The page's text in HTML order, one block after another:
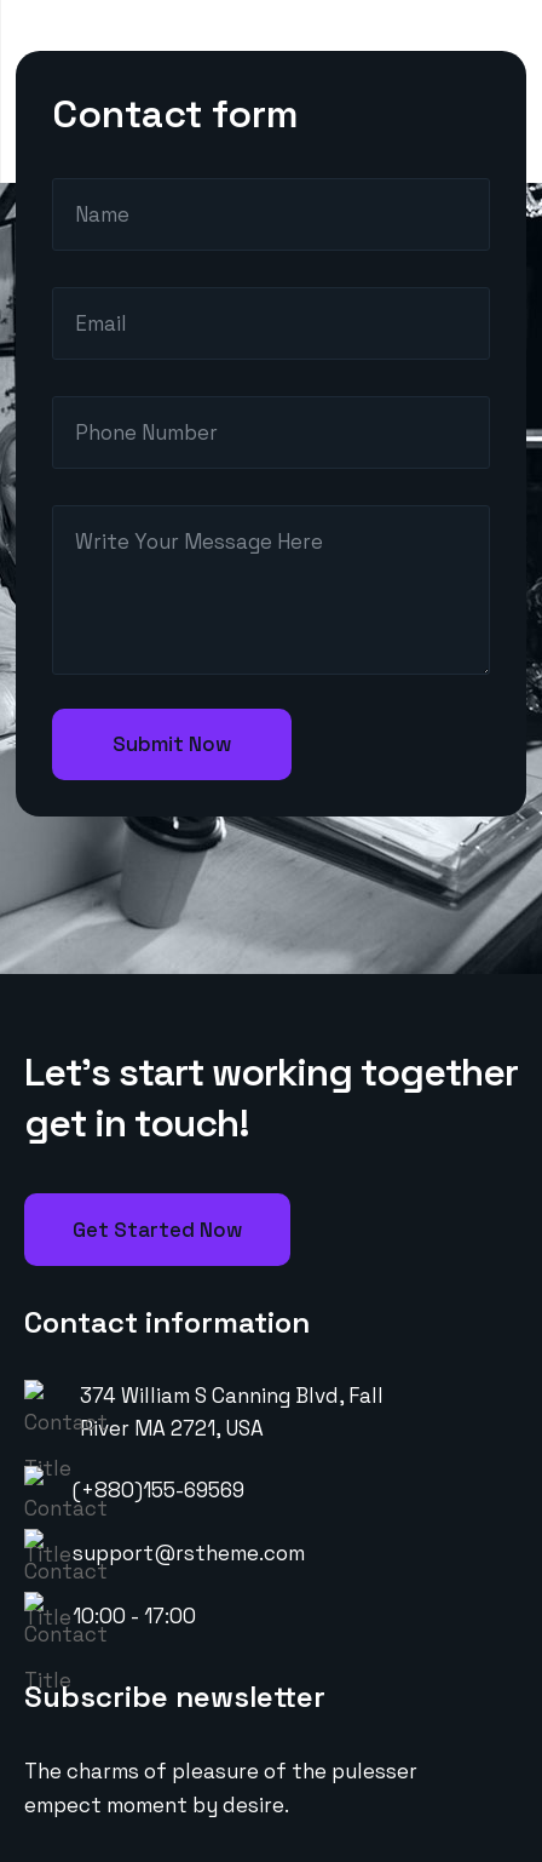
Contact form
Let’s start working together
get in touch!
Get Started Now
Contact information
374 William S Canning Blvd, Fall
River MA 2721, USA
(+880)155-69569
support@rstheme.com
10:00 - 17:00
Subscribe newsletter
The charms of pleasure of the pulesser
empect moment by desire.